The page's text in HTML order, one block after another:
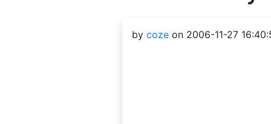
by coze on 2006-11-27